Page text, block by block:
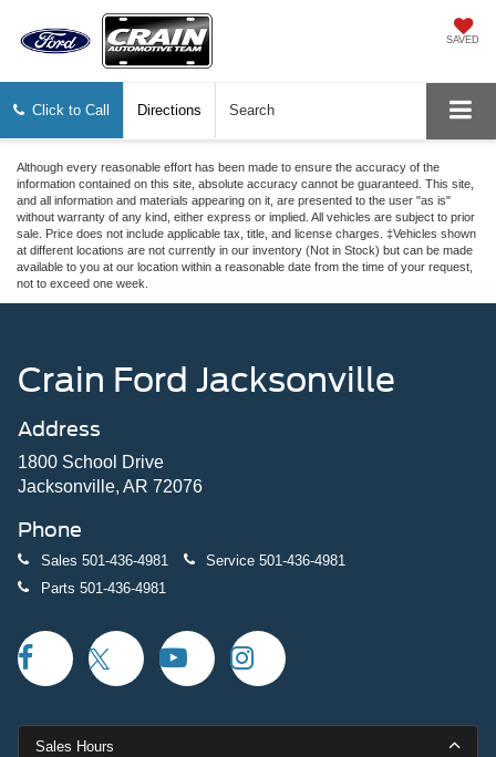
SAVED
Click to Call Directions Search
Although every reasonable effort has been made to ensure the accuracy of the
information contained on this site, absolute accuracy cannot be guaranteed. This site,
and all information and materials appearing on it, are presented to the user "as is"
without warranty of any kind, either express or implied. All vehicles are subject to prior
sale. Price does not include applicable tax, title, and license charges. ‡Vehicles shown
at different locations are not currently in our inventory (Not in Stock) but can be made
available to you at our location within a reasonable date from the time of your request,
not to exceed one week.
Crain Ford Jacksonville
Address
1800 School Drive
Jacksonville, AR 72076
Phone
Sales 501-436-4981 Service 501-436-4981
Parts 501-436-4981
Sales Hours